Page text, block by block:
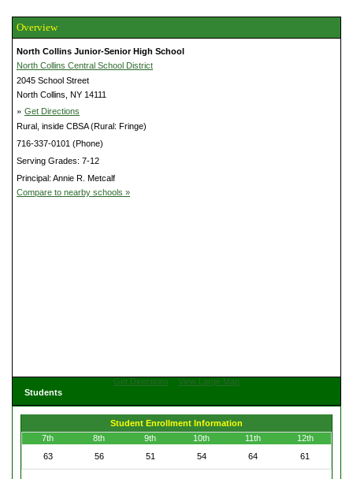
Overview
North Collins Junior-Senior High School
North Collins Central School District
2045 School Street
North Collins, NY 14111
» Get Directions
Rural, inside CBSA (Rural: Fringe)
716-337-0101 (Phone)
Serving Grades: 7-12
Principal: Annie R. Metcalf
Compare to nearby schools »
Get Directions
View Large Map
Students
Student Enrollment Information
7th
8th 9th 10th 11th
12th
63
56 51 54 64 61